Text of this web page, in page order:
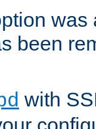
was
been
with